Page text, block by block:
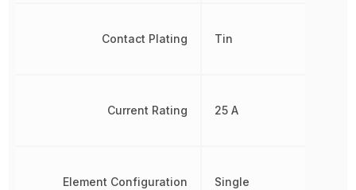
Contact Plating
Current Rating
Element Configuration
Tin
25 A
Single